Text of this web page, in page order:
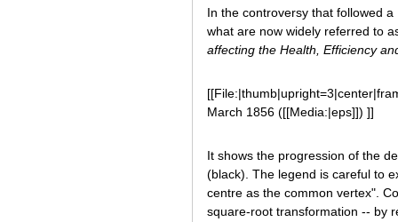
In the controversy that followed
what are now widely referred to
affecting the Health, Efficiency
March 1856 ([[Media:|eps]]) ]]
It shows the progression of the
(black). The legend is careful to
centre as the common vertex".
square-root transformation -- by